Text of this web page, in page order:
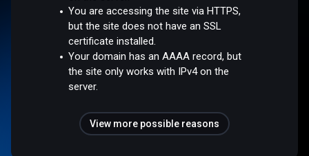
You are accessing the site via HTTPS,
but the site does not have an SSL
certificate installed.
Your domain has an AAAA record, but
the site only works with IPv4 on the
server.
View more possible reasons